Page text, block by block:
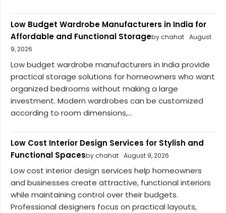
Low Budget Wardrobe Manufacturers in India for
Affordable and Functional Storageby chahat August
9, 2026
Low budget wardrobe manufacturers in India provide
practical storage solutions for homeowners who want
organized bedrooms without making a large
investment. Modern wardrobes can be customized
according to room dimensions,...
Low Cost Interior Design Services for Stylish and
Functional Spacesby chahat August 9, 2026
Low cost interior design services help homeowners
and businesses create attractive, functional interiors
while maintaining control over their budgets.
Professional designers focus on practical layouts,